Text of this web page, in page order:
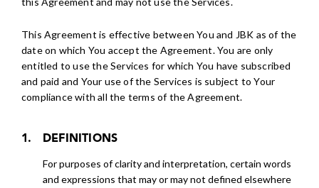
This Agreement is effective between You and JBK as of the
date on which You accept the Agreement. You are only
entitled to use the Services for which You have subscribed
and paid and Your use of the Services is subject to Your
compliance with all the terms of the Agreement.
DEFINITIONS
For purposes of clarity and interpretation, certain words
and expressions that may or may not defined elsewhere